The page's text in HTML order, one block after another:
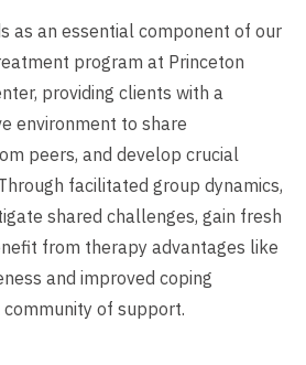
as an essential component of our
program at Princeton
providing clients with a
environment to share
peers, and develop crucial
facilitated group dynamics,
shared challenges, gain fresh
from therapy advantages like
and improved coping
of support.